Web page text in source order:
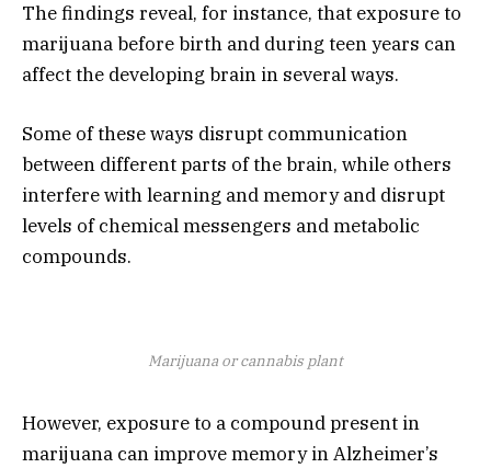
The findings reveal, for instance, that exposure to
marijuana before birth and during teen years can
affect the developing brain in several ways.
Some of these ways disrupt communication
between different parts of the brain, while others
interfere with learning and memory and disrupt
levels of chemical messengers and metabolic
compounds.
Marijuana or cannabis plant
However, exposure to a compound present in
marijuana can improve memory in Alzheimer’s